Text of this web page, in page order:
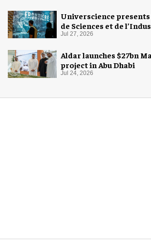
Universcience
de Sciences et de
Jul 27, 2026
Aldar launches $27bn
project in Abu Dhabi
Jul 24, 2026